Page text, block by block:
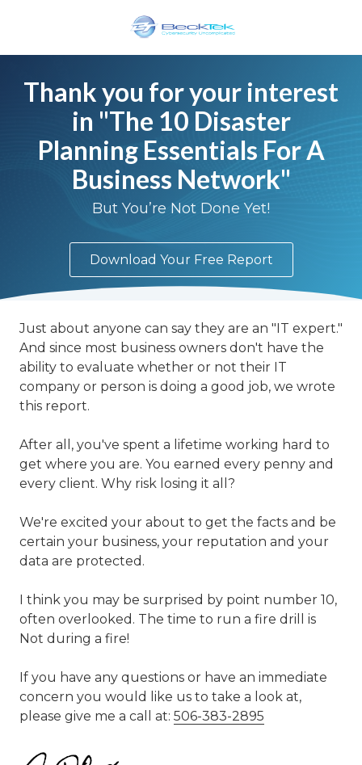
BeckTek
Pine
Glen
Road
Riverview,
NB
E1B
1V3
Varied
Thank you for your interest
in "The 10 Disaster
Planning Essentials For A
Business Network"
But You’re Not Done Yet!
Download Your Free Report
Just about anyone can say they are an "IT expert."
And since most business owners don't have the
ability to evaluate whether or not their IT
company or person is doing a good job, we wrote
this report.
After all, you've spent a lifetime working hard to
get where you are. You earned every penny and
every client. Why risk losing it all?
We're excited your about to get the facts and be
certain your business, your reputation and your
data are protected.
I think you may be surprised by point number 10,
often overlooked. The time to run a fire drill is
Not during a fire!
If you have any questions or have an immediate
concern you would like us to take a look at,
please give me a call at: 506-383-2895